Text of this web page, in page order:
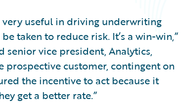
very useful in driving underwriting
taken to reduce risk. It’s a win-win,”
senior vice president, Analytics,
prospective customer, contingent on
the incentive to act because it
get a better rate.”